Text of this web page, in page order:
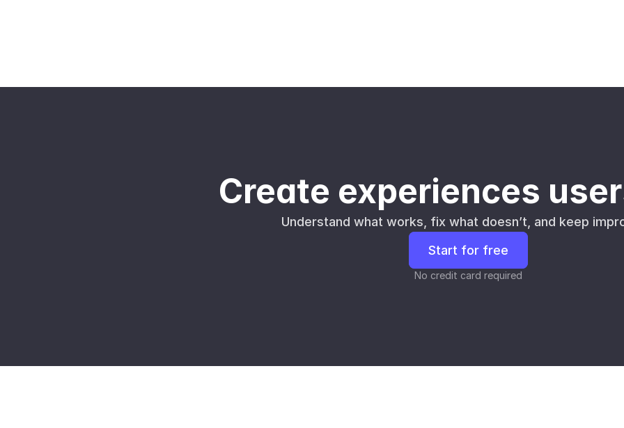
Create experiences
Understand what works, fix what doesn’t, and keep
Start for free
No credit card required